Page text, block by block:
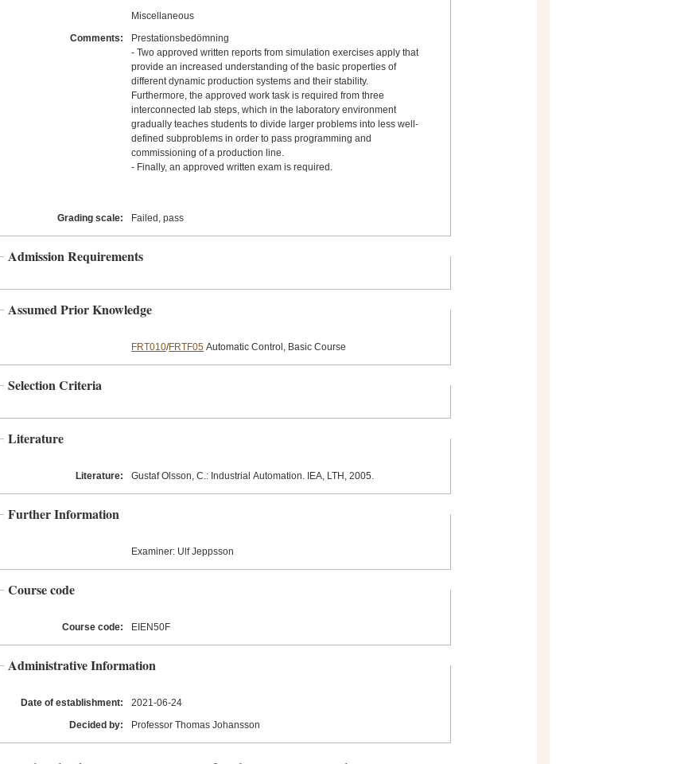
Miscellaneous
Comments:
Prestationsbedömning
- Two approved written reports from simulation exercises apply that
provide an increased understanding of the basic properties of
different dynamic production systems and their stability.
Furthermore, the approved work task is required from three
interconnected lab steps, which in the laboratory environment
gradually teaches students to divide larger problems into less well-
defined subproblems in order to pass programming and
commissioning of a production line.
- Finally, an approved written exam is required.
Grading scale: Failed, pass
Admission Requirements
Assumed Prior Knowledge
FRT010/FRTF05 Automatic Control, Basic Course
Selection Criteria
Literature
Literature: Gustaf Olsson, C.: Industrial Automation. IEA, LTH, 2005.
Further Information
Examiner: Ulf Jeppsson
Course code
Course code: EIEN50F
Administrative Information
Date of establishment: 2021-06-24
Decided by:
Professor Thomas Johansson